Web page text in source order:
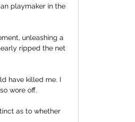
playmaker in the
unleashing a
ripped the net
have killed me. I
wore off.
as to whether